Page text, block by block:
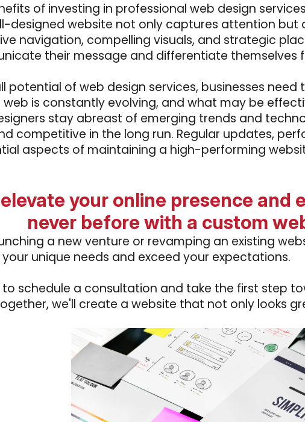
of investing in professional web design
designed website not only captures attention
navigation, compelling visuals, and strategic
their message and differentiate themselves
potential of web design services, businesses
web is constantly evolving, and what may be
stay abreast of emerging trends and
competitive in the long run. Regular updates,
aspects of maintaining a high-performing
your online presence and
never before with a custom
a new venture or revamping an existing
unique needs and exceed your expectations.
schedule a consultation and take the first step
we'll create a website that not only looks